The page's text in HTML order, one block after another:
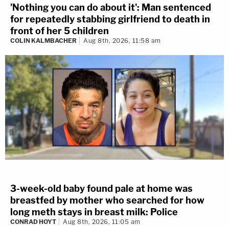
'Nothing you can do about it': Man sentenced
for repeatedly stabbing girlfriend to death in
front of her 5 children
COLIN KALMBACHER Aug 8th, 2026, 11:58 am
3-week-old baby found pale at home was
breastfed by mother who searched for how
long meth stays in breast milk: Police
CONRAD HOYT Aug 8th, 2026, 11:05 am